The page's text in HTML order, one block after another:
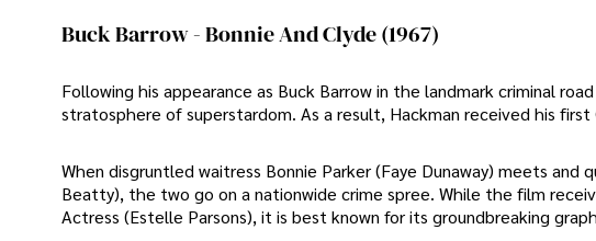
Buck Barrow - Bonnie And Clyde (1967)
Following his appearance as Buck Barrow in the landmark criminal
stratosphere of superstardom. As a result, Hackman received his first
When disgruntled waitress Bonnie Parker (Faye Dunaway) meets and
Beatty), the two go on a nationwide crime spree. While the film
Actress (Estelle Parsons), it is best known for its groundbreaking